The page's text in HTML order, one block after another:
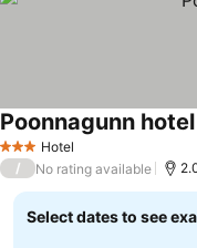
3 StarsHotel
Poonnagunn hotel
/ No rating available
Select dates to see